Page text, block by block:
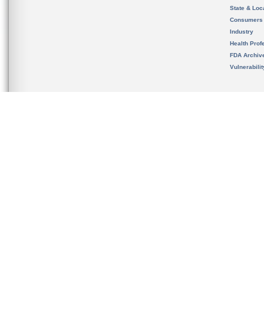
State &
Consumers
Industry
Health
FDA